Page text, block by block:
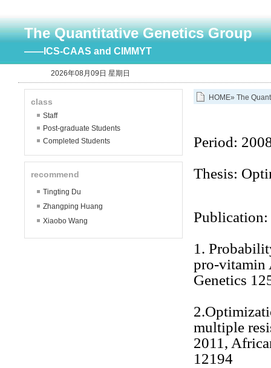
The Quantitative Genetics Group
——ICS-CAAS and CIMMYT
2026年08月09日 星期日
class
Staff
Post-graduate Students
Completed Students
recommend
Tingting Du
Zhangping Huang
Xiaobo Wang
HOME» The
Period:
Thesis:
Publication:
1.
pro-vitamin
Genetics
multiple
2011,
12194